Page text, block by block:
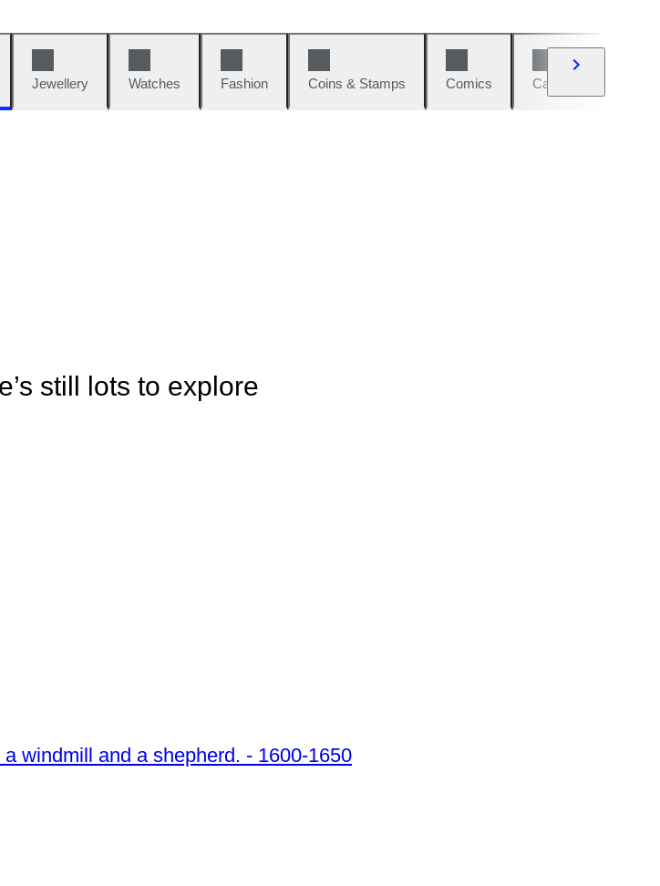
Jewellery Watches Fashion Coins & Stamps Comics Cars & Bikes
still lots to explore
windmill and a shepherd. - 1600-1650